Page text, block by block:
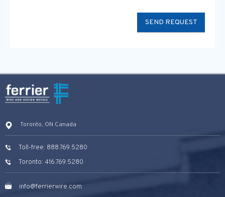
Toronto, ON Canada
Toll-free: 888.769.5280
Toronto: 416.769.5280
info@ferrierwire.com